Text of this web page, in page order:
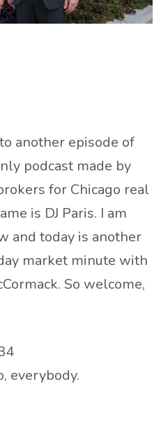
another episode of
podcast made by
for Chicago real
is DJ Paris. I am
and today is another
market minute with
So welcome,
everybody.